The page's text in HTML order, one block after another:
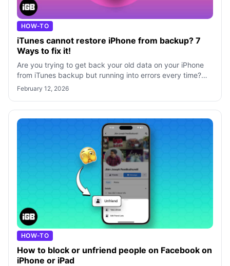
HOW-TO
iTunes cannot restore iPhone from backup? 7
Ways to fix it!
Are you trying to get back your old data on your iPhone
from iTunes backup but running into errors every time?
Worry not! Here, I will share
February 12, 2026
HOW-TO
How to block or unfriend people on Facebook on
iPhone or iPad